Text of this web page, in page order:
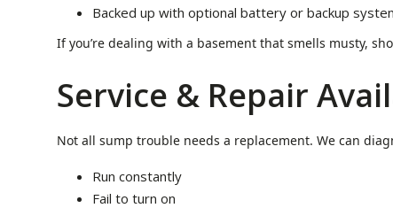
Backed up with optional battery or backup
If you’re dealing with a basement that smells musty,
Service & Repair
Not all sump trouble needs a replacement. We can
Run constantly
Fail to turn on